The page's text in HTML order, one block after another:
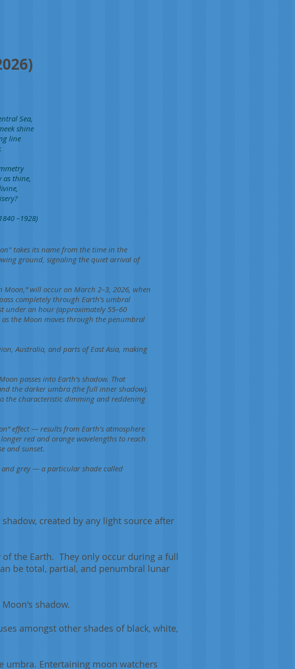
Sea,
shine
line
as thine,
–1928)
takes its name from the time in the
ground, signaling the quiet arrival of
Moon,” will occur on March 2–3, 2026, when
completely through Earth’s umbral
under an hour (approximately 55–60
the Moon moves through the penumbral
Australia, and parts of East Asia, making
passes into Earth’s shadow. That
the darker umbra (the full inner shadow).
the characteristic dimming and reddening
effect — results from Earth’s atmosphere
red and orange wavelengths to reach
and sunset.
grey — a particular shade called
shadow, created by any light source after
the Earth. They only occur during a full
be total, partial, and penumbral lunar
shadow.
amongst other shades of black, white,
umbra. Entertaining moon watchers